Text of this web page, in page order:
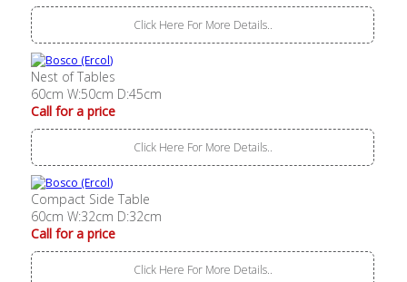
Click Here For More Details..
Nest of Tables
60cm W:50cm D:45cm
Call for a price
Click Here For More Details..
Compact Side Table
60cm W:32cm D:32cm
Call for a price
Click Here For More Details..